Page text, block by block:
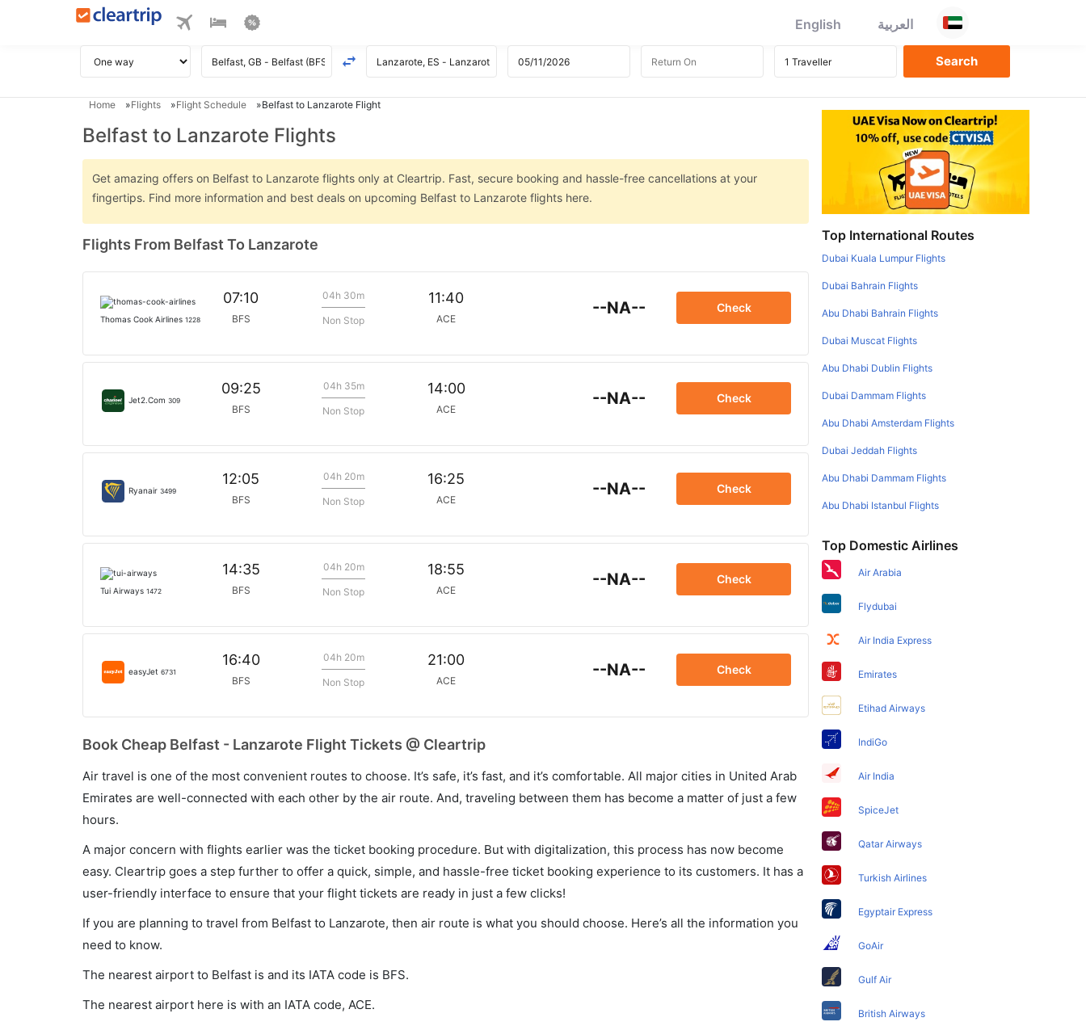
English العربية
Home Flights Flight Schedule Belfast to Lanzarote Flight
Belfast to Lanzarote Flights
Get amazing offers on Belfast to Lanzarote flights only at Cleartrip. Fast, secure booking and hassle-free cancellations at your
fingertips. Find more information and best deals on upcoming Belfast to Lanzarote flights here.
Flights From Belfast To Lanzarote
Thomas Cook Airlines 1228
07:10
BFS
04h 30m
Non Stop
11:40
ACE
--NA-- Check
Jet2.Com 309
09:25
BFS
04h 35m
Non Stop
14:00
ACE
--NA-- Check
Ryanair 3499
12:05
BFS
04h 20m
Non Stop
16:25
ACE
--NA-- Check
Tui Airways 1472
14:35
BFS
04h 20m
Non Stop
18:55
ACE
--NA-- Check
easyJet 6731
16:40
BFS
04h 20m
Non Stop
21:00
ACE
--NA-- Check
Book Cheap Belfast - Lanzarote Flight Tickets @ Cleartrip
Air travel is one of the most convenient routes to choose. It’s safe, it’s fast, and it’s comfortable. All major cities in United Arab
Emirates are well-connected with each other by the air route. And, traveling between them has become a matter of just a few
hours.
A major concern with flights earlier was the ticket booking procedure. But with digitalization, this process has now become
easy. Cleartrip goes a step further to offer a quick, simple, and hassle-free ticket booking experience to its customers. It has a
user-friendly interface to ensure that your flight tickets are ready in just a few clicks!
If you are planning to travel from Belfast to Lanzarote, then air route is what you should choose. Here’s all the information you
need to know.
The nearest airport to Belfast is and its IATA code is BFS.
The nearest airport here is with an IATA code, ACE.
Top International Routes
Dubai Kuala Lumpur Flights
Dubai Bahrain Flights
Abu Dhabi Bahrain Flights
Dubai Muscat Flights
Abu Dhabi Dublin Flights
Dubai Dammam Flights
Abu Dhabi Amsterdam Flights
Dubai Jeddah Flights
Abu Dhabi Dammam Flights
Abu Dhabi Istanbul Flights
Top Domestic Airlines
Air Arabia
Flydubai
Air India Express
Emirates
Etihad Airways
IndiGo
Air India
SpiceJet
Qatar Airways
Turkish Airlines
Egyptair Express
GoAir
Gulf Air
British Airways